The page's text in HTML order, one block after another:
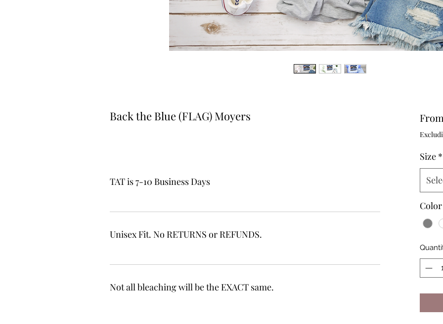
Back the Blue (FLAG) Moyers
TAT is 7-10 Business Days
Unisex Fit. No RETURNS or REFUNDS.
Not all bleaching will be the EXACT same.
From
Size *
Color